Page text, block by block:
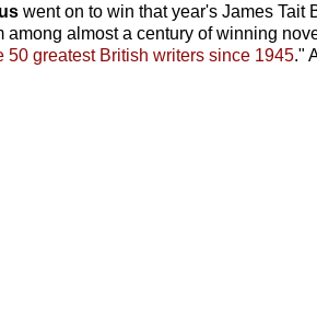
went on to win that year's James Tait
almost a century of winning
50 greatest British writers since 1945."